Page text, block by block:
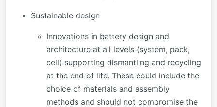
Sustainable design
Innovations in battery design and
architecture at all levels (system, pack,
cell) supporting dismantling and recycling
at the end of life. These could include the
choice of materials and assembly
methods and should not compromise the